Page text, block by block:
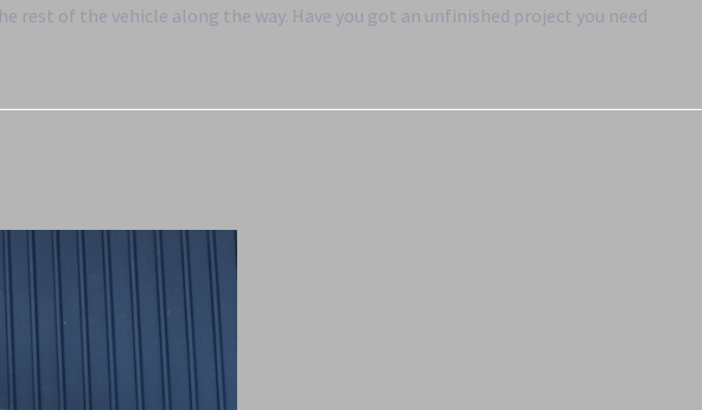
of the vehicle along the way. Have you got an unfinished project you need